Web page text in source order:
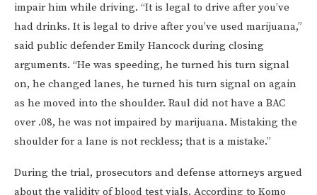
impair him while driving. “It is legal to drive after you’ve
had drinks. It is legal to drive after you’ve used marijuana,”
said public defender Emily Hancock during closing
arguments. “He was speeding, he turned his turn signal
on, he changed lanes, he turned his turn signal on again
as he moved into the shoulder. Raul did not have a BAC
over .08, he was not impaired by marijuana. Mistaking the
shoulder for a lane is not reckless; that is a mistake.”
During the trial, prosecutors and defense attorneys argued
about the validity of blood test vials. According to Komo